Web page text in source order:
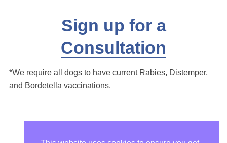
Sign up for a
Consultation
*We require all dogs to have current Rabies, Distemper,
and Bordetella vaccinations.